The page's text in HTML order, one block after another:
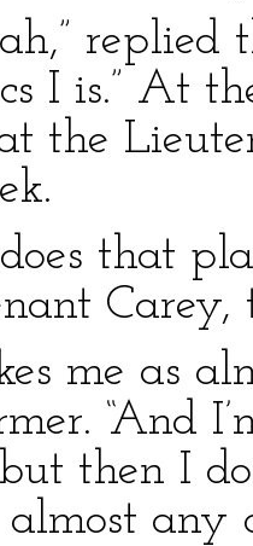
I is.” At
the
that
me as
“And
then I
any